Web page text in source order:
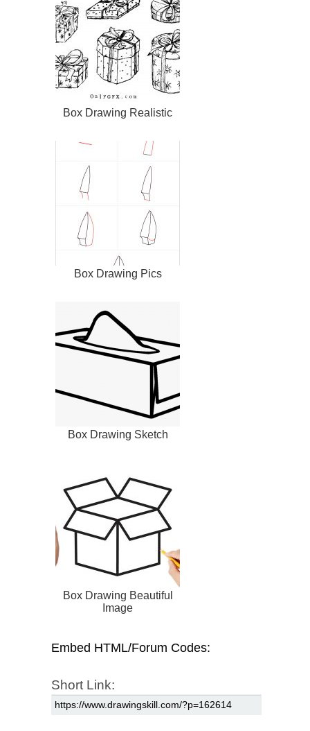
Box Drawing Realistic
Box Drawing Pics
Box Drawing Sketch
Box Drawing Beautiful
Image
Embed HTML/Forum Codes:
Short Link: